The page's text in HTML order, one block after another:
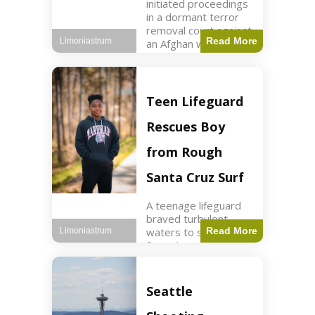
initiated proceedings
in a dormant terror
removal court against
an Afghan woman tied
to ISIS plots. World2
used
Read More
Limoniastrum
Teen Lifeguard
Rescues Boy
from Rough
Santa Cruz Surf
A teenage lifeguard
braved turbulent
waters to save a boy
from drowning at
attention. World3 min
read Key Points A
teenage lifeguard
Read More
Limoniastrum
Seattle